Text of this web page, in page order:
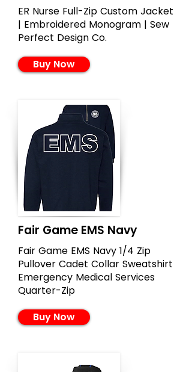
ER Nurse Full-Zip Custom Jacket
| Embroidered Monogram | Sew
Perfect Design Co.
Buy Now
Fair Game EMS Navy
Fair Game EMS Navy 1/4 Zip
Pullover Cadet Collar Sweatshirt
Emergency Medical Services
Quarter-Zip
Buy Now